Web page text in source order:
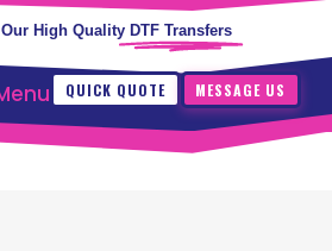
High Quality DTF Transfers
QUICK QUOTE MESSAGE US